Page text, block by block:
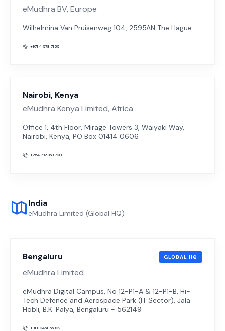
eMudhra BV, Europe
Wilhelmina Van Pruisenweg 104, 2595AN The Hague
+971 4 578 7155
Nairobi, Kenya
eMudhra Kenya Limited, Africa
Office 1, 4th Floor, Mirage Towers 3, Waiyaki Way,
Nairobi, Kenya, PO Box 01414 0606
+254 792 969 700
India
eMudhra Limited (Global HQ)
Bengaluru GLOBAL HQ
eMudhra Limited
eMudhra Digital Campus, No 12-P1-A & 12-P1-B, Hi-
Tech Defence and Aerospace Park (IT Sector), Jala
Hobli, B.K. Palya, Bengaluru - 562149
+91 80461 56902